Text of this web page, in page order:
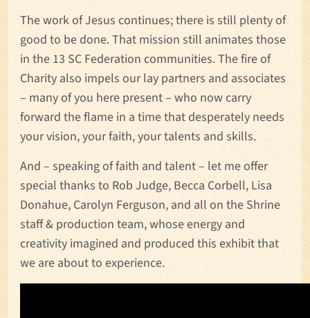
The work of Jesus continues; there is still plenty of
good to be done. That mission still animates those
in the 13 SC Federation communities. The fire of
Charity also impels our lay partners and associates
– many of you here present – who now carry
forward the flame in a time that desperately needs
your vision, your faith, your talents and skills.
And – speaking of faith and talent – let me offer
special thanks to Rob Judge, Becca Corbell, Lisa
Donahue, Carolyn Ferguson, and all on the Shrine
staff & production team, whose energy and
creativity imagined and produced this exhibit that
we are about to experience.